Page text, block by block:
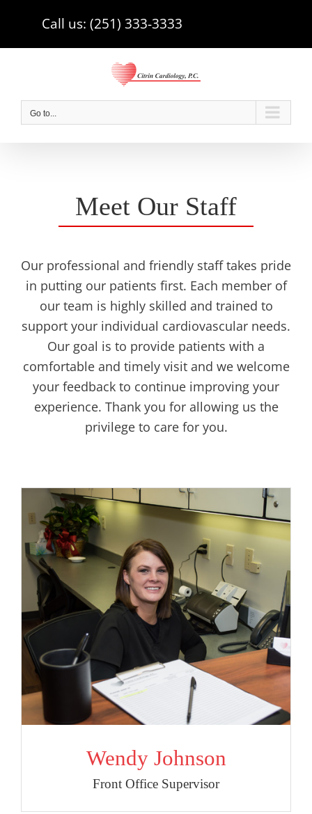
content
Call us: (251) 333-3333
Go to...
Meet Our Staff
Our professional and friendly staff takes pride
in putting our patients first. Each member of
our team is highly skilled and trained to
support your individual cardiovascular needs.
Our goal is to provide patients with a
comfortable and timely visit and we welcome
your feedback to continue improving your
experience. Thank you for allowing us the
privilege to care for you.
Wendy Johnson
Front Office Supervisor